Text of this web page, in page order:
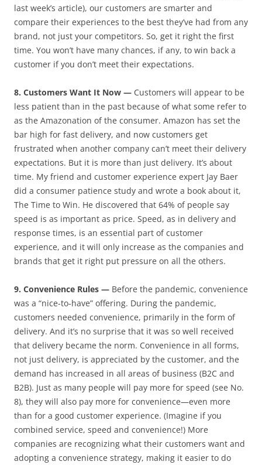
last week’s article), our customers are smarter and
compare their experiences to the best they’ve had from any
brand, not just your competitors. So, get it right the first
time. You won’t have many chances, if any, to win back a
customer if you don’t meet their expectations.
8. Customers Want It Now — Customers will appear to be
less patient than in the past because of what some refer to
as the Amazonation of the consumer. Amazon has set the
bar high for fast delivery, and now customers get
frustrated when another company can’t meet their delivery
expectations. But it is more than just delivery. It’s about
time. My friend and customer experience expert Jay Baer
did a consumer patience study and wrote a book about it,
The Time to Win. He discovered that 64% of people say
speed is as important as price. Speed, as in delivery and
response times, is an essential part of customer
experience, and it will only increase as the companies and
brands that get it right put pressure on all the others.
9. Convenience Rules — Before the pandemic, convenience
was a “nice-to-have” offering. During the pandemic,
customers needed convenience, primarily in the form of
delivery. And it’s no surprise that it was so well received
that delivery became the norm. Convenience in all forms,
not just delivery, is appreciated by the customer, and the
demand has increased in all areas of business (B2C and
B2B). Just as many people will pay more for speed (see No.
8), they will also pay more for convenience—even more
than for a good customer experience. (Imagine if you
combined service, speed and convenience!) More
companies are recognizing what their customers want and
adopting a convenience strategy, making it easier to do